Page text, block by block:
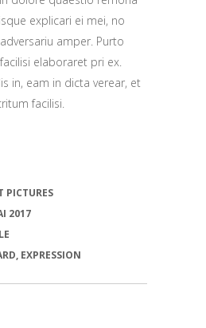
explicari ei mei, no
amper. Purto
elaboraret pri ex.
in, eam in dicta verear, et
facilisi.
PICTURES
2017
EXPRESSION